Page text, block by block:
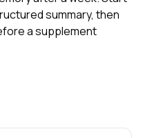
summary, then
a supplement